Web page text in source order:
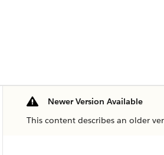
Newer Version Available
This content describes an older